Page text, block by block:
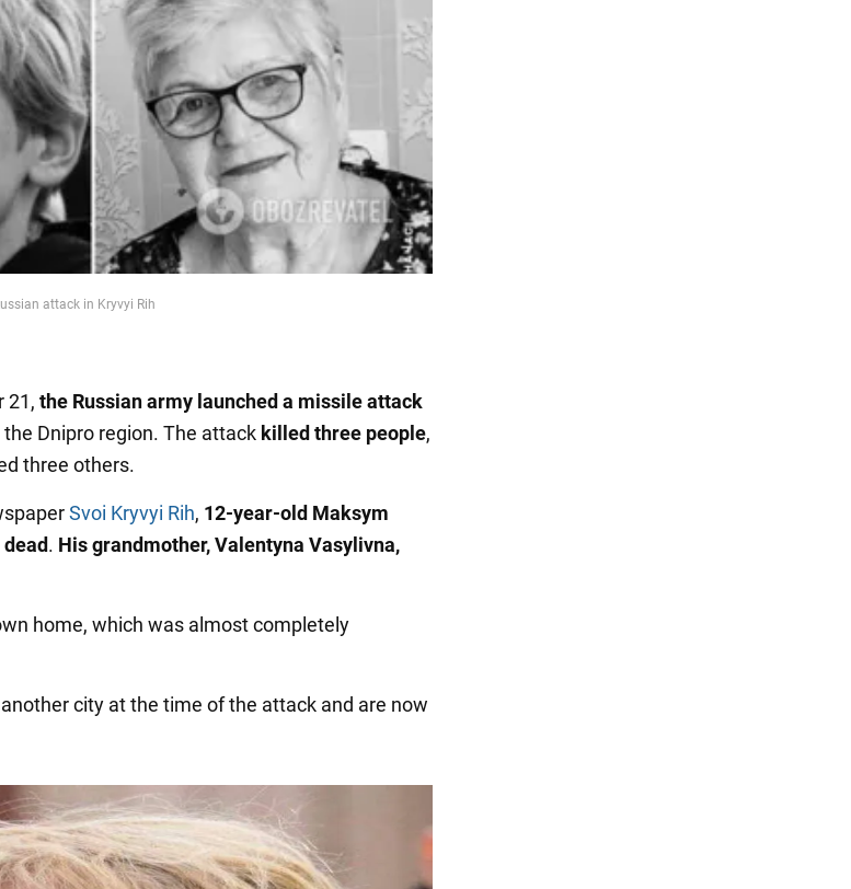
attack in Kryvyi Rih
21, the Russian army launched a missile attack
the Dnipro region. The attack killed three people,
three others.
Svoi Kryvyi Rih, 12-year-old Maksym
. His grandmother, Valentyna Vasylivna,
home, which was almost completely
city at the time of the attack and are now